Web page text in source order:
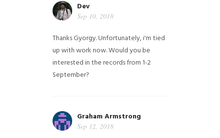
Dev
Sep 10, 2018
Thanks Gyorgy. Unfortunately, i'm tied
up with work now. Would you be
interested in the records from 1-2
September?
Graham Armstrong
Sep 12, 2018